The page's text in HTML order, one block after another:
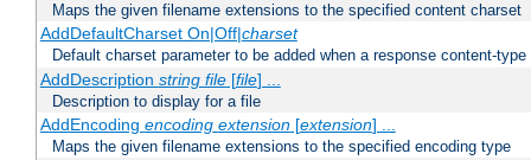
Maps the given filename extensions to the specified content charset
AddDefaultCharset On|Off|charset
Default charset parameter to be added when a response content-
AddDescription string file[file] ...
Description to display for a file
AddEncoding encoding extension[extension] ...
Maps the given filename extensions to the specified encoding type